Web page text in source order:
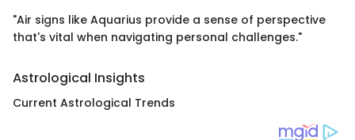
"Air signs like Aquarius provide a sense of perspective
that's vital when navigating personal challenges."
Astrological Insights
Current Astrological Trends